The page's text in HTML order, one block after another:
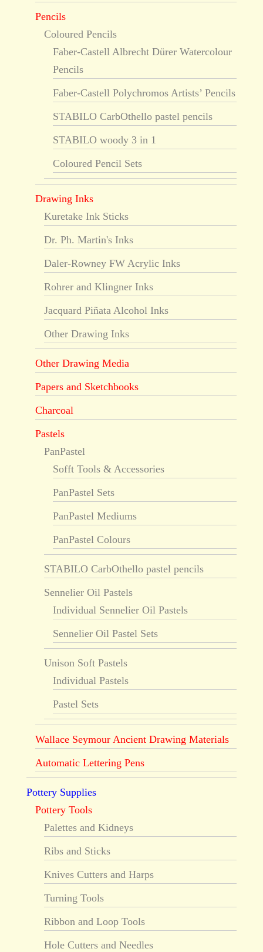
Pencils
Coloured Pencils
Faber-Castell Albrecht Dürer Watercolour
Pencils
Faber-Castell Polychromos Artists’ Pencils
STABILO CarbOthello pastel pencils
STABILO woody 3 in 1
Coloured Pencil Sets
Drawing Inks
Kuretake Ink Sticks
Dr. Ph. Martin's Inks
Daler-Rowney FW Acrylic Inks
Rohrer and Klingner Inks
Jacquard Piñata Alcohol Inks
Other Drawing Inks
Other Drawing Media
Papers and Sketchbooks
Charcoal
Pastels
PanPastel
Sofft Tools & Accessories
PanPastel Sets
PanPastel Mediums
PanPastel Colours
STABILO CarbOthello pastel pencils
Sennelier Oil Pastels
Individual Sennelier Oil Pastels
Sennelier Oil Pastel Sets
Unison Soft Pastels
Individual Pastels
Pastel Sets
Wallace Seymour Ancient Drawing Materials
Automatic Lettering Pens
Pottery Supplies
Pottery Tools
Palettes and Kidneys
Ribs and Sticks
Knives Cutters and Harps
Turning Tools
Ribbon and Loop Tools
Hole Cutters and Needles